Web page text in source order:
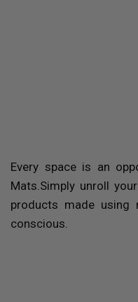
Every space is an
Mats.Simply unroll
products made using
conscious.